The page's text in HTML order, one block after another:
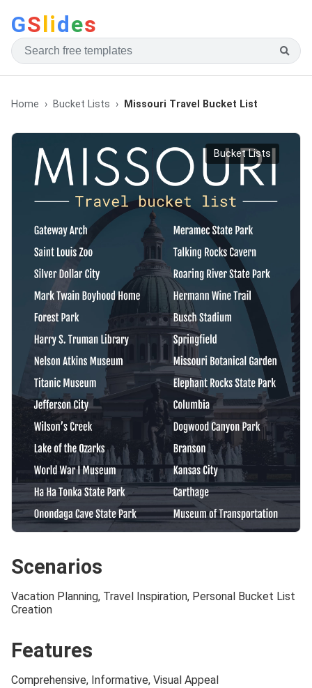
GSlides
Home Bucket Lists Missouri Travel Bucket List
Bucket Lists
Scenarios
Vacation Planning, Travel Inspiration, Personal Bucket List
Creation
Features
Comprehensive, Informative, Visual Appeal